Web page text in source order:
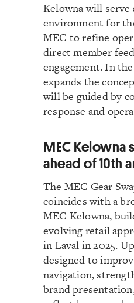
Kelowna will serve
environment for
MEC to refine
direct member
engagement. In
expands the
will be guided by
response and
MEC Kelowna
ahead of 10th
The MEC Gear
coincides with a
MEC Kelowna,
evolving retail
in Laval in 2025.
designed to
navigation,
brand